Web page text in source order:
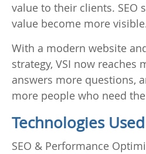
value to their clients. SEO
value become more
With a modern website
strategy, VSI now reaches
answers more questions,
more people who need
Technologies Used
SEO & Performance